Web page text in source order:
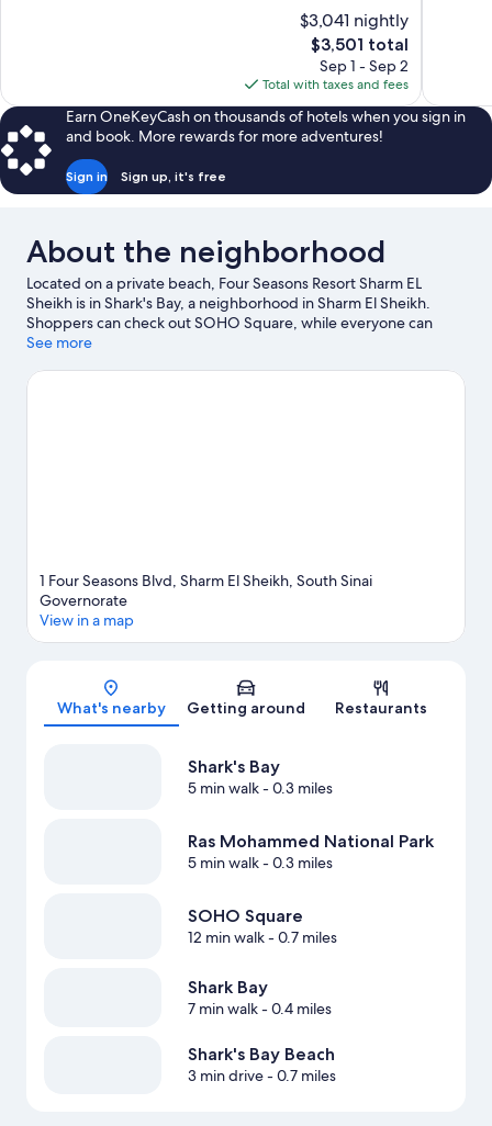
$3,041 nightly
The
price
is
$3,501
$3,501 total
Sep 1 - Sep 2
Total with taxes and fees
Earn OneKeyCash on thousands of hotels when you sign in
and book. More rewards for more adventures!
Sign in Sign up, it's free
About the neighborhood
Located on a private beach, Four Seasons Resort Sharm EL
Sheikh is in Shark's Bay, a neighborhood in Sharm El Sheikh.
Shoppers can check out SOHO Square, while everyone can
enjoy the natural beauty of Shark's Bay and Nabq Bay. Ras
also worth visiting. Practice your golf swing on a nearby course,
See more
1 Four Seasons Blvd, Sharm El Sheikh, South Sinai
Governorate
View in a map
What's nearby Getting around Restaurants
Shark's Bay
5 min walk- 0.3 miles
Ras Mohammed National Park
5 min walk- 0.3 miles
SOHO Square
12 min walk- 0.7 miles
Shark Bay
7 min walk- 0.4 miles
Shark's Bay Beach
3 min drive- 0.7 miles